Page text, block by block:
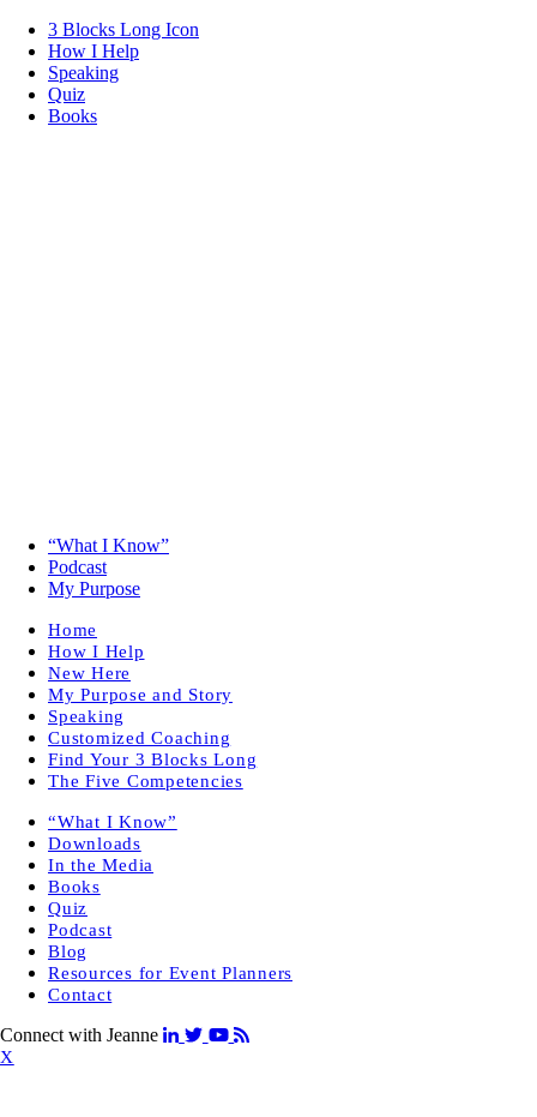
3 Blocks Long Icon
How I Help
Speaking
Quiz
Books
“What I Know”
Podcast
My Purpose
Home
How I Help
New Here
My Purpose and Story
Speaking
Customized Coaching
Find Your 3 Blocks Long
The Five Competencies
“What I Know”
Downloads
In the Media
Books
Quiz
Podcast
Blog
Resources for Event Planners
Contact
Connect with Jeanne
X